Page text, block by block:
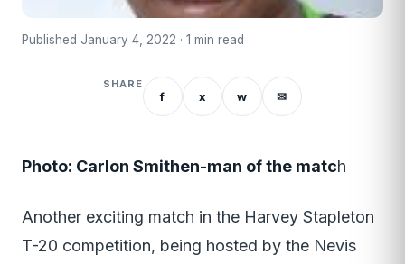
Published January 4, 2022 · 1 min read
SHARE
f x w ✉
Photo: Carlon Smithen-man of the match
Another exciting match in the Harvey Stapleton
T-20 competition, being hosted by the Nevis